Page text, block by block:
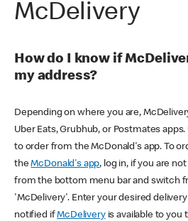
McDelivery
How do I know if
my address?
Depending on where you are,
Uber Eats, Grubhub, or Postmates apps.
to order from the McDonald's app. To
theMcDonald's app, log in, if you are
from the bottom menu bar and switch
'McDelivery'. Enter your desired
notified ifMcDeliveryis available to you